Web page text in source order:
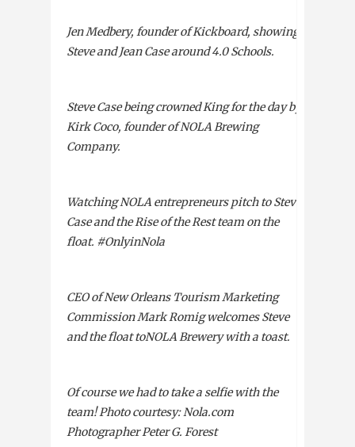
Jen Medbery, founder of Kickboard, showing
Steve and Jean Case around 4.0 Schools.
Steve Case being crowned King for the day by
Kirk Coco, founder ofNOLABrewing
Company.
WatchingNOLA entrepreneurs pitch to Steve
Case and the Rise of the Rest team on the
float. #OnlyinNola
CEOof New Orleans Tourism Marketing
Commission Mark Romig welcomes Steve
and the float toNOLABrewery with a toast.
Of course we had to take a selfie with the
team! Photo courtesy: Nola.com
Photographer Peter G. Forest